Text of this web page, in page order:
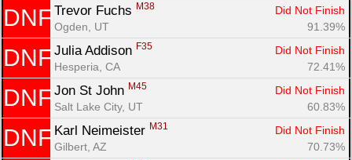
DNF Trevor Fuchs M38
Did Not Finish
Ogden, UT
91.39%
DNF Julia Addison F35
Did Not Finish
Hesperia, CA
72.41%
DNF Jon St John M45
Did Not Finish
Salt Lake City, UT
60.83%
DNF Karl Neimeister M31
Did Not Finish
Gilbert, AZ
70.73%